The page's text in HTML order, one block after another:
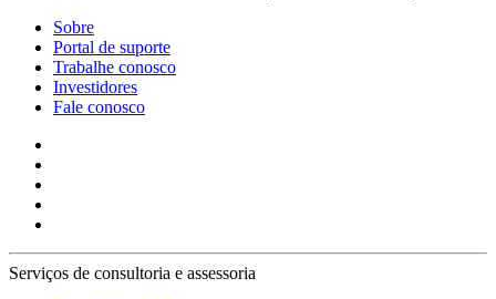
Sobre
Portal de suporte
Trabalhe conosco
Investidores
Fale conosco
Serviços de consultoria e assessoria